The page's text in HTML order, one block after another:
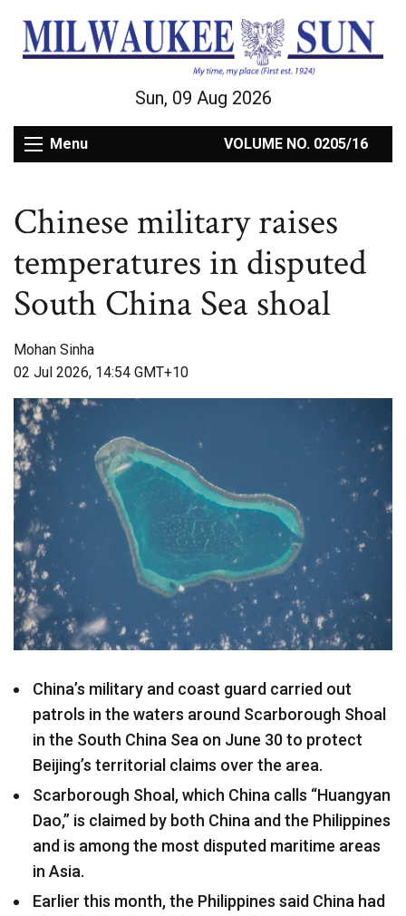
Sun, 09 Aug 2026
Menu VOLUME NO. 0205/16
Chinese military raises
temperatures in disputed
South China Sea shoal
Mohan Sinha
02 Jul 2026, 14:54 GMT+10
China’s military and coast guard carried out
patrols in the waters around Scarborough Shoal
in the South China Sea on June 30 to protect
Beijing’s territorial claims over the area.
Scarborough Shoal, which China calls “Huangyan
Dao,” is claimed by both China and the Philippines
and is among the most disputed maritime areas
in Asia.
Earlier this month, the Philippines said China had